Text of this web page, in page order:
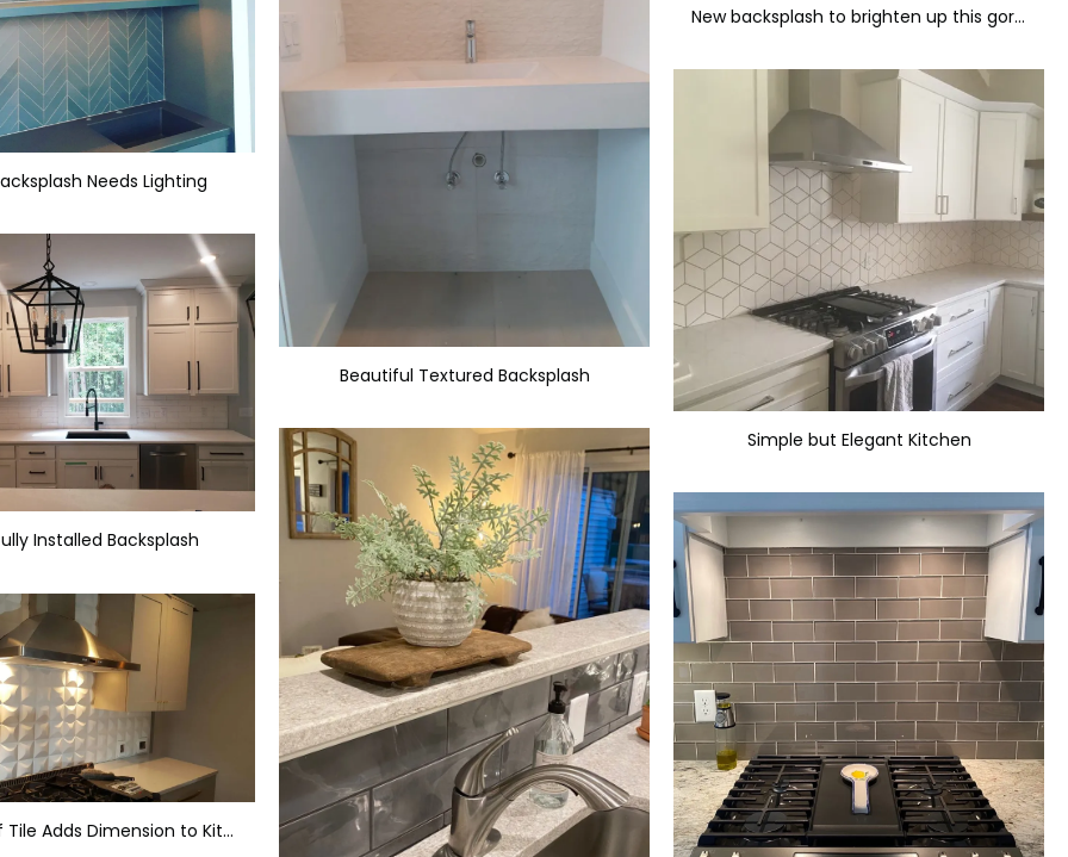
New backsplash to brighten up this gorgeous kitchen.
Needs Lighting
Beautiful Textured Backsplash
Simple but Elegant Kitchen
Installed Backsplash
This Style of Tile Adds Dimension to Kitchen Backsplash